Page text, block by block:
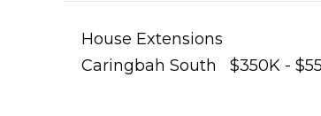
House Extensions
Caringbah South $350K -